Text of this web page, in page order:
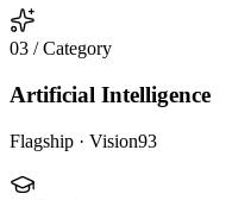
03 / Category
Artificial Intelligence
Flagship · Vision93